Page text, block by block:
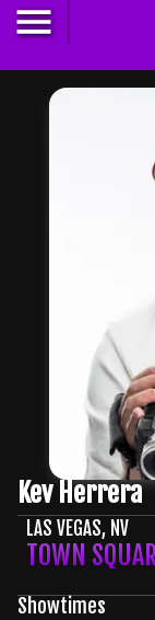
Kev Herrera
LAS VEGAS, NV
TOWN
Showtimes